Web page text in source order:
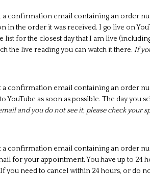
a confirmation email containing an order
in the order it was received. I go live on
list for the closest day that I am live
the live reading you can watch it there. If
a confirmation email containing an order
YouTube as soon as possible. The day
and you do not see it, please check your
a confirmation email containing an order
for your appointment. You have up to 24
you need to cancel within 24 hours, or do